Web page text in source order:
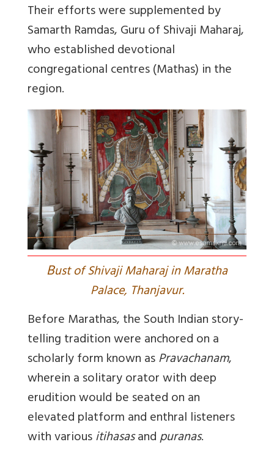
Their efforts were supplemented by
Samarth Ramdas, Guru of Shivaji Maharaj,
who established devotional
congregational centres (Mathas) in the
region.
Bust of Shivaji Maharaj in Maratha
Palace, Thanjavur.
Before Marathas, the South Indian story-
telling tradition were anchored on a
scholarly form known asPravachanam,
wherein a solitary orator with deep
erudition would be seated on an
elevated platform and enthral listeners
with variousitihasasandpuranas.